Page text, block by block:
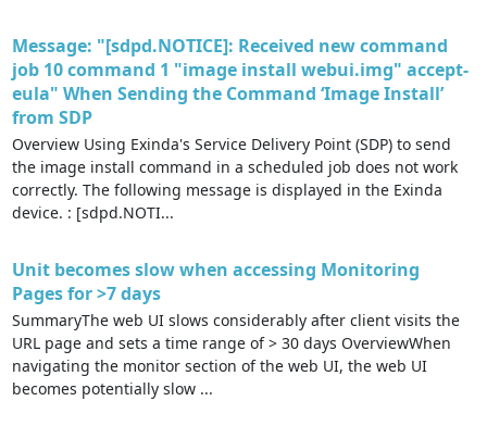
Message: "[sdpd.NOTICE]: Received new command
job 10 command 1 "image install webui.img" accept-
eula" When Sending the Command ‘Image Install’
from SDP
Overview Using Exinda's Service Delivery Point (SDP) to send
the image install command in a scheduled job does not work
correctly. The following message is displayed in the Exinda
device. : [sdpd.NOTI...
Unit becomes slow when accessing Monitoring
Pages for >7 days
SummaryThe web UI slows considerably after client visits the
URL page and sets a time range of > 30 days OverviewWhen
navigating the monitor section of the web UI, the web UI
becomes potentially slow ...